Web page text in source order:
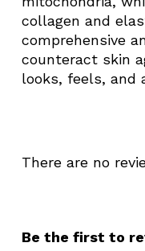
collagen and
comprehensive
counteract skin
looks, feels, and
There are no
Be the first to